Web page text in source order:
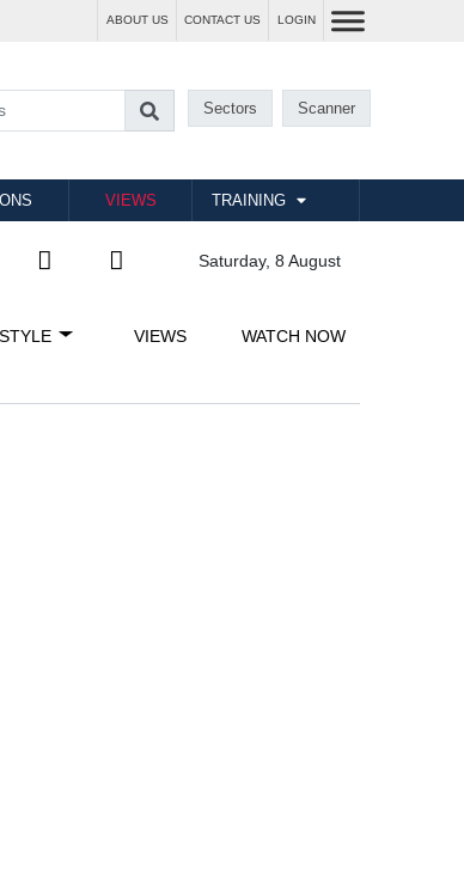
ABOUT US CONTACT US LOGIN
Sectors Scanner
VIEWS TRAINING
Saturday, 8 August